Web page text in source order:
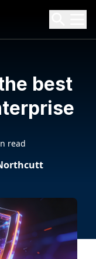
best
read